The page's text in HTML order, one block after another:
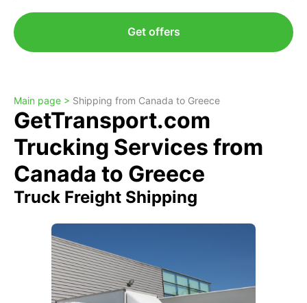
Get offers
Main page > Shipping from Canada to Greece
GetTransport.com
Trucking Services from
Canada to Greece
Truck Freight Shipping